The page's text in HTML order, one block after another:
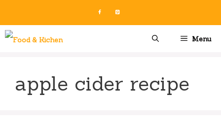
content
Menu
apple cider recipe